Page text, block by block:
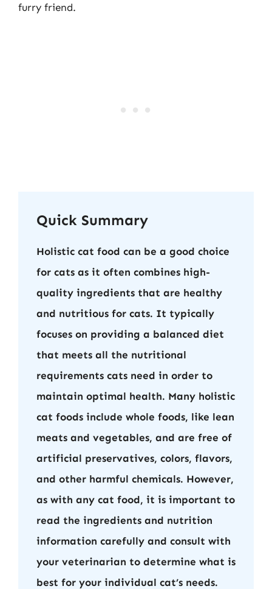
furry friend.
Quick Summary
Holistic cat food can be a good choice
for cats as it often combines high-
quality ingredients that are healthy
and nutritious for cats. It typically
focuses on providing a balanced diet
that meets all the nutritional
requirements cats need in order to
maintain optimal health. Many holistic
cat foods include whole foods, like lean
meats and vegetables, and are free of
artificial preservatives, colors, flavors,
and other harmful chemicals. However,
as with any cat food, it is important to
read the ingredients and nutrition
information carefully and consult with
your veterinarian to determine what is
best for your individual cat’s needs.